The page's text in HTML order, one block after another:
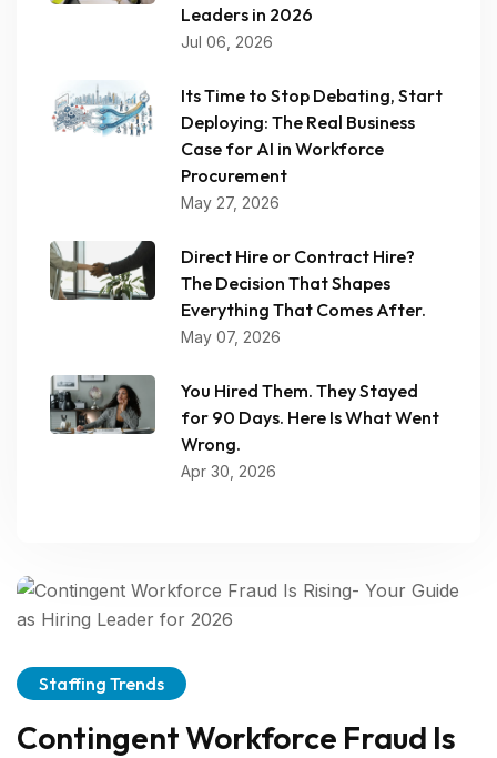
Leaders in 2026
Jul 06, 2026
Its Time to Stop Debating, Start
Deploying: The Real Business
Case for AI in Workforce
Procurement
May 27, 2026
Direct Hire or Contract Hire?
The Decision That Shapes
Everything That Comes After.
May 07, 2026
You Hired Them. They Stayed
for 90 Days. Here Is What Went
Wrong.
Apr 30, 2026
Staffing Trends
Contingent Workforce Fraud Is